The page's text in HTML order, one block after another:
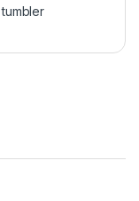
,tumbler